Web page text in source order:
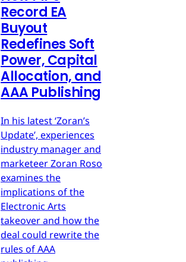
Record EA
Buyout
Redefines Soft
Power, Capital
Allocation, and
AAA Publishing
In his latest ‘Zoran’s
Update’, experiences
industry manager and
marketeer Zoran Roso
examines the
implications of the
Electronic Arts
takeover and how the
deal could rewrite the
rules of AAA